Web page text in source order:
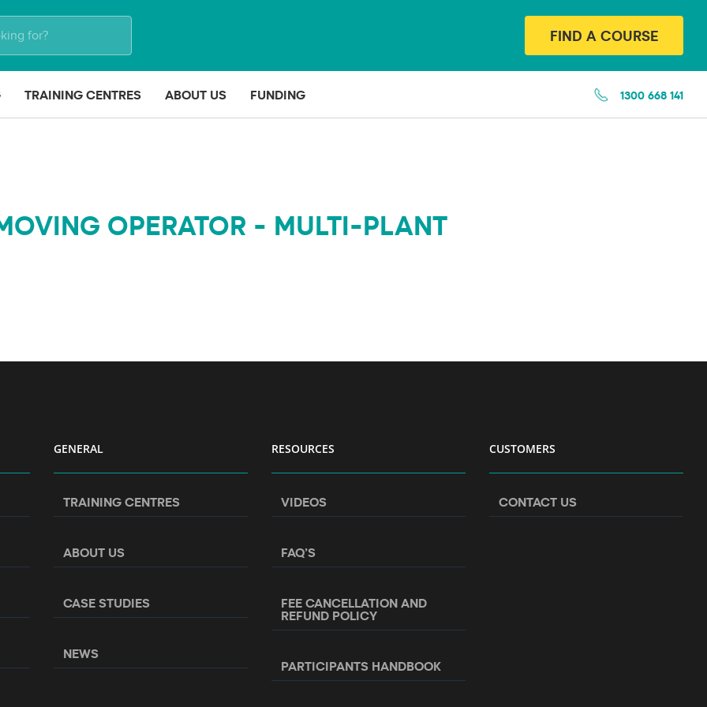
FIND A COURSE
TRAINING CENTRES ABOUT US FUNDING 1300 668 141
OPERATOR - MULTI-PLANT
GENERAL
TRAINING CENTRES
ABOUT US
CASE STUDIES
NEWS
RESOURCES
VIDEOS
FAQ’S
FEE CANCELLATION AND
REFUND POLICY
PARTICIPANTS HANDBOOK
CUSTOMERS
CONTACT US